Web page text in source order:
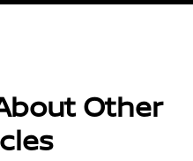
Other